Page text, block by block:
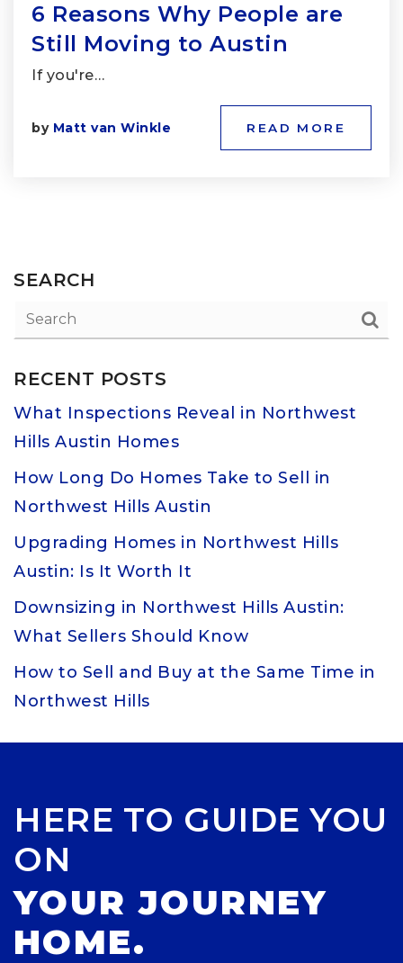
6 Reasons Why People are
Still Moving to Austin
If you're…
by Matt van Winkle READ MORE
SEARCH
RECENT POSTS
What Inspections Reveal in Northwest
Hills Austin Homes
How Long Do Homes Take to Sell in
Northwest Hills Austin
Upgrading Homes in Northwest Hills
Austin: Is It Worth It
Downsizing in Northwest Hills Austin:
What Sellers Should Know
How to Sell and Buy at the Same Time in
Northwest Hills
HERE TO GUIDE YOU
ON
YOUR JOURNEY
HOME.